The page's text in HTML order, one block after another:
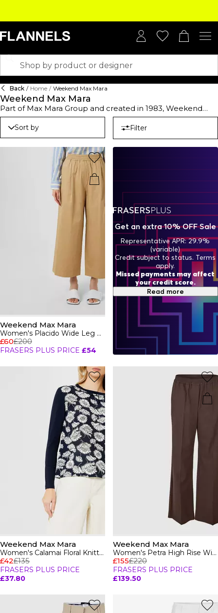
Back / Home / Weekend Max Mara
Weekend Max Mara
Part of Max Mara Group and created in 1983, Weekend
Max Mara is a Premium Italian brand with chic ready-to-
wear apparel. Made with a more practical approach to
dressing day-to-day, this season's collection offers casual-
and hues. Find double layer of wool coats, maxi cardigans,
patterned jumpers, and a plethora of tops and t-shirts to
elevate your everyday style. Smarten up a work ensemble
with shirts and blouses in bright tones and attention-
grabbing prints styled with either slim-fit or wide leg
trousers for a smart casual finish or browse an array of
Weekend Max Mara dresses, in midi and mini lengths. A
chic Weekend Max Mara coat or jacket will ensure you're
wrapped up on chillier days including trench coats, blazers
and smart jackets in neutral and pastel hues. For the
ultimate cosy attire, pair with a sleek hat, scarf and bag for
an Italian chic look.
Sort by Filter
Weekend Max Mara
Women's Placido Wide Leg Trousers
£60£200
FRASERS PLUS PRICE £54
Weekend Max Mara
Women's Calamai Floral Knitted Top
£42£135
FRASERS PLUS PRICE
£37.80
Weekend Max Mara
Women's Petra High Rise Wide Leg Trousers
£155£220
FRASERS PLUS PRICE
£139.50
Get an extra 10% OFF Sale
Representative APR: 29.9%
(variable)
Credit subject to status. Terms
apply.
Missed payments may affect
your credit score.
Read more